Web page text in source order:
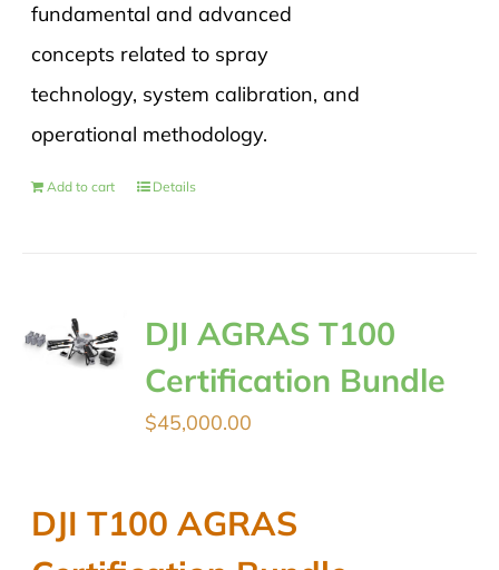
fundamental and advanced
concepts related to spray
technology, system calibration, and
operational methodology.
Add to cart Details
DJI AGRAS T100
Certification Bundle
$45,000.00
DJI T100 AGRAS